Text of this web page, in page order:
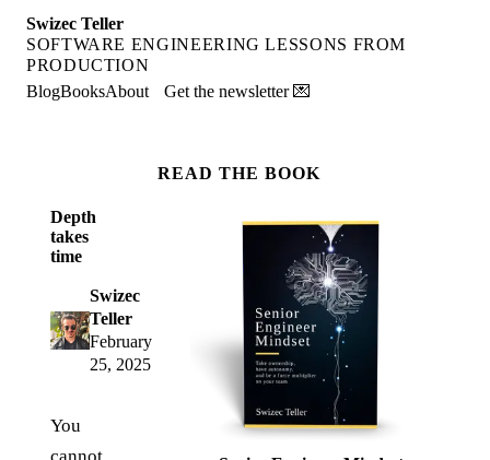
Swizec Teller
SOFTWARE ENGINEERING LESSONS FROM
PRODUCTION
BlogBooksAbout Get the newsletter 💌
Depth
takes
time
Swizec
Teller
February
25, 2025
You
READ THE BOOK